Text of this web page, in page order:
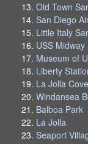
Old Town
San Diego
Little Italy
USS
Museum of
Liberty
La Jolla Cove
Windansea
Balboa Park
La Jolla
Seaport